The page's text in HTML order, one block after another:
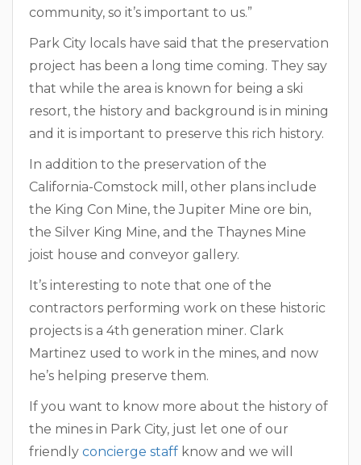
community, so it’s important to us.”
Park City locals have said that the preservation
project has been a long time coming. They say
that while the area is known for being a ski
resort, the history and background is in mining
and it is important to preserve this rich history.
In addition to the preservation of the
California-Comstock mill, other plans include
the King Con Mine, the Jupiter Mine ore bin,
the Silver King Mine, and the Thaynes Mine
joist house and conveyor gallery.
It’s interesting to note that one of the
contractors performing work on these historic
projects is a 4th generation miner. Clark
Martinez used to work in the mines, and now
he’s helping preserve them.
If you want to know more about the history of
the mines in Park City, just let one of our
friendly concierge staff know and we will